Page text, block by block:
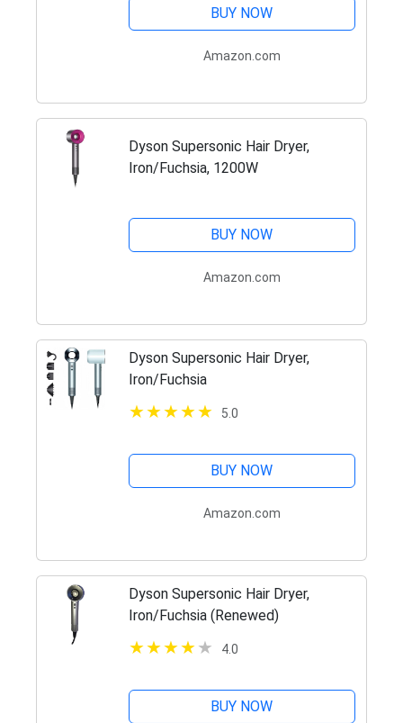
BUY NOW
Amazon.com
Dyson Supersonic Hair Dryer,
Iron/Fuchsia, 1200W
BUY NOW
Amazon.com
Dyson Supersonic Hair Dryer,
Iron/Fuchsia
5.0
BUY NOW
Amazon.com
Dyson Supersonic Hair Dryer,
Iron/Fuchsia (Renewed)
4.0
BUY NOW